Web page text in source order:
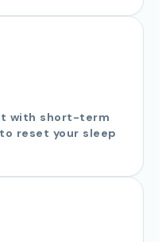
with short-term
reset your sleep